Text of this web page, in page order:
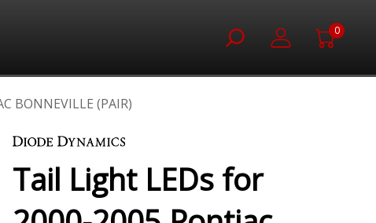
0
BONNEVILLE (PAIR)
Tail Light LEDs for